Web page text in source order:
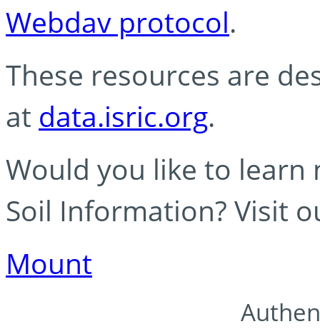
Webdav protocol.
These resources are
at data.isric.org.
Would you like to learn
Soil Information? Visit
Mount